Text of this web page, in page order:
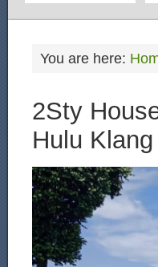
You are here:
2Sty
Hulu Klang